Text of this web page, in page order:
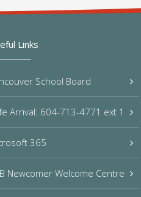
Links
School Board
Arrival: 604-713-4771 ext 1
365
Newcomer Welcome Centre